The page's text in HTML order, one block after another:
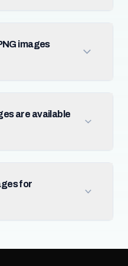
images
are available
for